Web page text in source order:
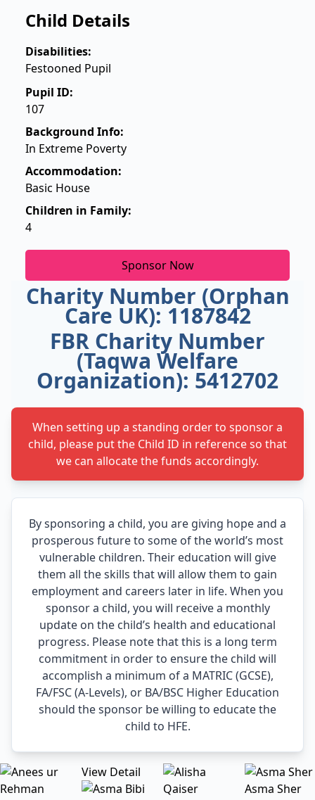
Child Details
Disabilities:
Festooned Pupil
Pupil ID:
107
Background Info:
In Extreme Poverty
Accommodation:
Basic House
Children in Family:
4
Sponsor Now
Charity Number (Orphan
Care UK): 1187842
FBR Charity Number
(Taqwa Welfare
Organization): 5412702
When setting up a standing order to sponsor a
child, please put the Child ID in reference so that
we can allocate the funds accordingly.
By sponsoring a child, you are giving hope and a
prosperous future to some of the world’s most
vulnerable children. Their education will give
them all the skills that will allow them to gain
employment and careers later in life. When you
sponsor a child, you will receive a monthly
update on the child’s health and educational
progress. Please note that this is a long term
commitment in order to ensure the child will
accomplish a minimum of a MATRIC (GCSE),
FA/FSC (A-Levels), or BA/BSC Higher Education
should the sponsor be willing to educate the
child to HFE.
View Detail
Asma Sher